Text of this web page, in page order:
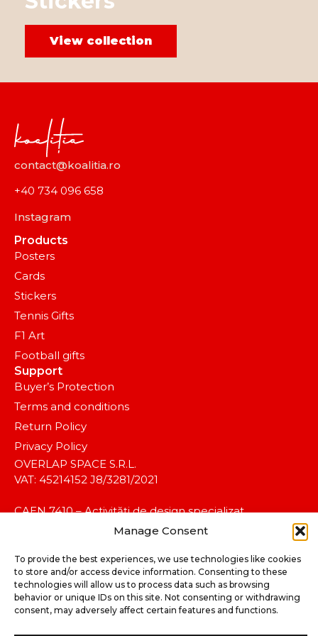
Manage Consent
To provide the best experiences, we use technologies like cookies
to store and/or access device information. Consenting to these
technologies will allow us to process data such as browsing
behavior or unique IDs on this site. Not consenting or withdrawing
consent, may adversely affect certain features and functions.
View collection
contact@koalitia.ro
+40 734 096 658
Instagram
Products
Posters
Cards
Stickers
Tennis Gifts
F1 Art
Football gifts
Support
Buyer’s Protection
Terms and conditions
Return Policy
Privacy Policy
OVERLAP SPACE S.R.L.
VAT: 45214152 J8/3281/2021
CAEN 7410 – Activități de design specializat.
©2025 koalitia™. All rights reserved.